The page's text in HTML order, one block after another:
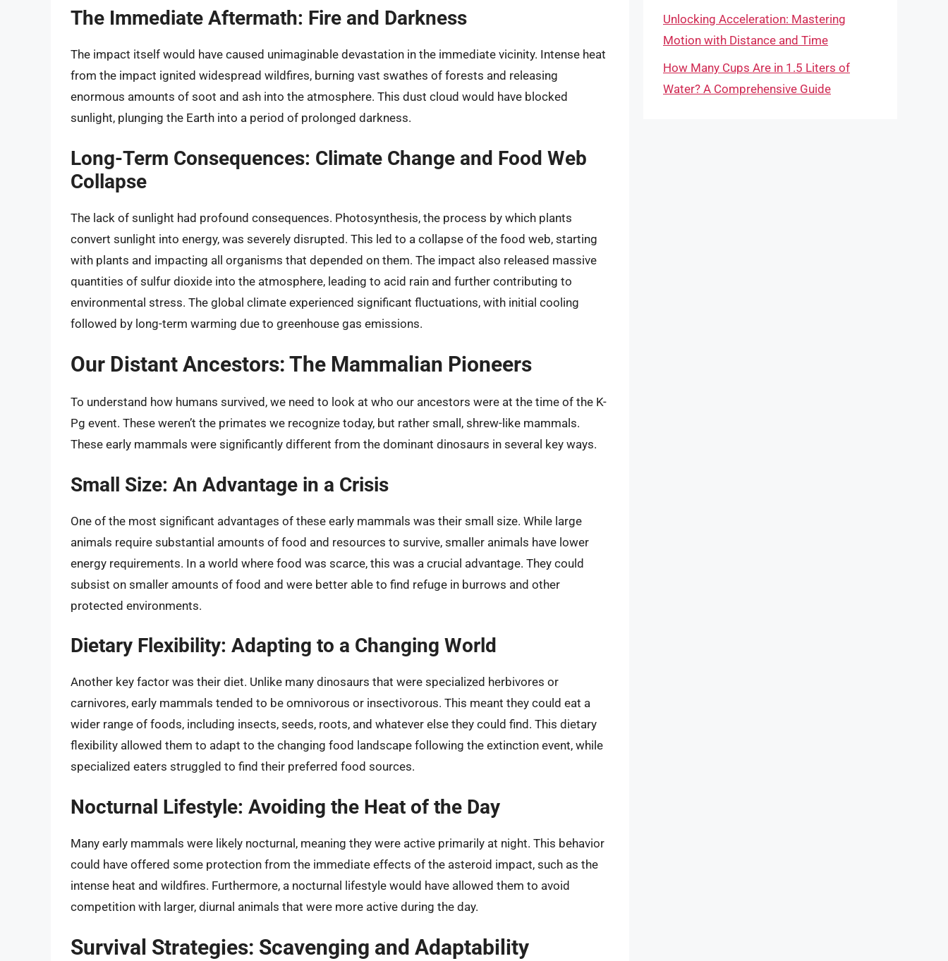
The Immediate Aftermath: Fire and Darkness
The impact itself would have caused unimaginable devastation in the immediate vicinity. Intense heat
from the impact ignited widespread wildfires, burning vast swathes of forests and releasing
enormous amounts of soot and ash into the atmosphere. This dust cloud would have blocked
sunlight, plunging the Earth into a period of prolonged darkness.
Long-Term Consequences: Climate Change and Food Web
Collapse
The lack of sunlight had profound consequences. Photosynthesis, the process by which plants
convert sunlight into energy, was severely disrupted. This led to a collapse of the food web, starting
with plants and impacting all organisms that depended on them. The impact also released massive
quantities of sulfur dioxide into the atmosphere, leading to acid rain and further contributing to
environmental stress. The global climate experienced significant fluctuations, with initial cooling
followed by long-term warming due to greenhouse gas emissions.
Our Distant Ancestors: The Mammalian Pioneers
To understand how humans survived, we need to look at who our ancestors were at the time of the K-
Pg event. These weren’t the primates we recognize today, but rather small, shrew-like mammals.
These early mammals were significantly different from the dominant dinosaurs in several key ways.
Small Size: An Advantage in a Crisis
One of the most significant advantages of these early mammals was their small size. While large
animals require substantial amounts of food and resources to survive, smaller animals have lower
energy requirements. In a world where food was scarce, this was a crucial advantage. They could
subsist on smaller amounts of food and were better able to find refuge in burrows and other
protected environments.
Dietary Flexibility: Adapting to a Changing World
Another key factor was their diet. Unlike many dinosaurs that were specialized herbivores or
carnivores, early mammals tended to be omnivorous or insectivorous. This meant they could eat a
wider range of foods, including insects, seeds, roots, and whatever else they could find. This dietary
flexibility allowed them to adapt to the changing food landscape following the extinction event, while
specialized eaters struggled to find their preferred food sources.
Nocturnal Lifestyle: Avoiding the Heat of the Day
Many early mammals were likely nocturnal, meaning they were active primarily at night. This behavior
could have offered some protection from the immediate effects of the asteroid impact, such as the
intense heat and wildfires. Furthermore, a nocturnal lifestyle would have allowed them to avoid
competition with larger, diurnal animals that were more active during the day.
Survival Strategies: Scavenging and Adaptability
Unlocking Acceleration: Mastering
Motion with Distance and Time
How Many Cups Are in 1.5 Liters of
Water? A Comprehensive Guide